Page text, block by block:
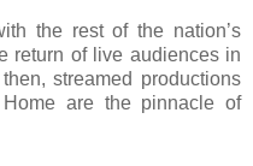
the rest of the nation’s
return of live audiences in
streamed productions
are the pinnacle of